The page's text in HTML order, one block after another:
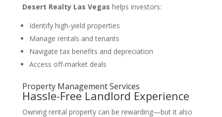
Desert Realty Las Vegas helps investors:
Identify high-yield properties
Manage rentals and tenants
Navigate tax benefits and depreciation
Access off-market deals
Property Management Services
Hassle-Free Landlord Experience
Owning rental property can be rewarding—but it also